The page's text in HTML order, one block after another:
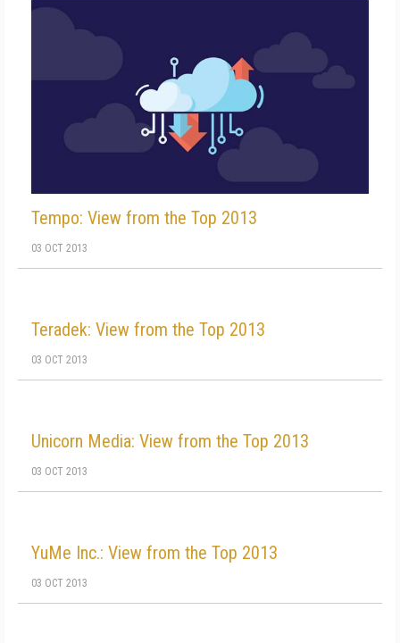
Tempo: View from the Top 2013
03 OCT 2013
Teradek: View from the Top 2013
03 OCT 2013
Unicorn Media: View from the Top 2013
03 OCT 2013
YuMe Inc.: View from the Top 2013
03 OCT 2013